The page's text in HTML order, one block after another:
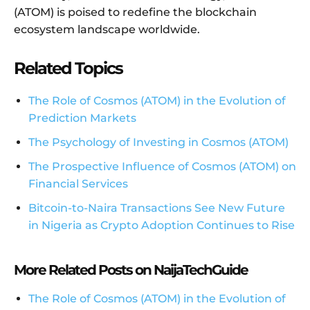
(ATOM) is poised to redefine the blockchain
ecosystem landscape worldwide.
Related Topics
The Role of Cosmos (ATOM) in the Evolution of
Prediction Markets
The Psychology of Investing in Cosmos (ATOM)
The Prospective Influence of Cosmos (ATOM) on
Financial Services
Bitcoin-to-Naira Transactions See New Future
in Nigeria as Crypto Adoption Continues to Rise
More Related Posts on NaijaTechGuide
The Role of Cosmos (ATOM) in the Evolution of